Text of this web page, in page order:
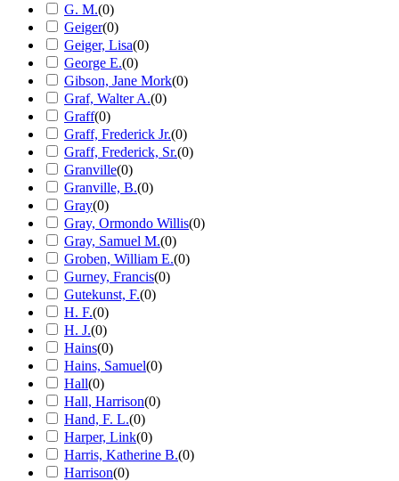
G. M.(0)
Geiger(0)
Geiger, Lisa(0)
George E.(0)
Gibson, Jane Mork(0)
Graf, Walter A.(0)
Graff(0)
Graff, Frederick Jr.(0)
Graff, Frederick, Sr.(0)
Granville(0)
Granville, B.(0)
Gray(0)
Gray, Ormondo Willis(0)
Gray, Samuel M.(0)
Groben, William E.(0)
Gurney, Francis(0)
Gutekunst, F.(0)
H. F.(0)
H. J.(0)
Hains(0)
Hains, Samuel(0)
Hall(0)
Hall, Harrison(0)
Hand, F. L.(0)
Harper, Link(0)
Harris, Katherine B.(0)
Harrison(0)